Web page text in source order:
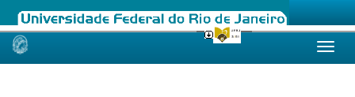
Skip